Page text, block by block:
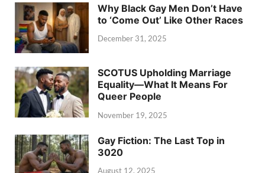
Why Black Gay Men Don’t Have
to ‘Come Out’ Like Other Races
December 31, 2025
SCOTUS Upholding Marriage
Equality—What It Means For
Queer People
November 19, 2025
Gay Fiction: The Last Top in
3020
August 12, 2025